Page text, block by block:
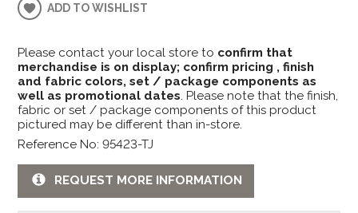
ADD TO WISHLIST
Please contact your local store to confirm that
merchandise is on display; confirm pricing , finish
and fabric colors, set / package components as
well as promotional dates. Please note that the finish,
fabric or set / package components of this product
pictured may be different than in-store.
Reference No: 95423-TJ
REQUEST MORE INFORMATION